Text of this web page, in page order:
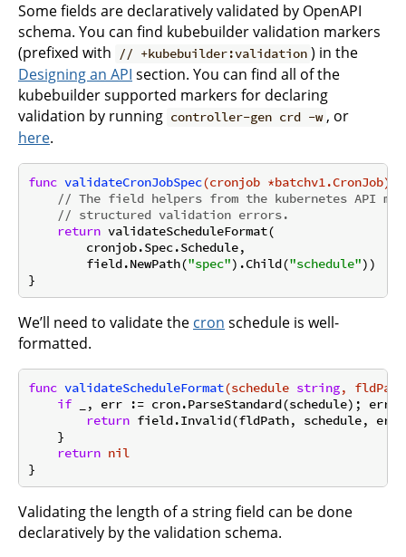
Some fields are declaratively validated by OpenAPI
schema. You can find kubebuilder validation markers
(prefixed with
// +kubebuilder:validation ) in the
Designing an API section. You can find all of the
kubebuilder supported markers for declaring
validation by running controller-gen crd -w , or
here.
func validateCronJobSpec(cronjob *batchv1.CronJob)
// The field helpers from the kubernetes API
// structured validation errors.
return validateScheduleFormat(
        cronjob.Spec.Schedule,
        field.NewPath(
"spec").Child("schedule"))
We’ll need to validate the cron schedule is well-
formatted.
func validateScheduleFormat(schedule string,
if _, err := cron.ParseStandard(schedule); err
return field.Invalid(fldPath, schedule,
    }
return nil
Validating the length of a string field can be done
declaratively by the validation schema.